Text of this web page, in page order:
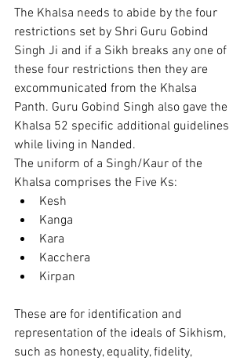
The Khalsa needs to abide by the four
restrictions set by Shri Guru Gobind
Singh Ji and if a Sikh breaks any one of
these four restrictions then they are
excommunicated from the Khalsa
Panth. Guru Gobind Singh also gave the
Khalsa 52 specific additional guidelines
while living in Nanded.
The uniform of a Singh/Kaur of the
Khalsa comprises the Five Ks:
Kesh
Kanga
Kara
Kacchera
Kirpan
These are for identification and
representation of the ideals of Sikhism,
such as honesty, equality, fidelity,